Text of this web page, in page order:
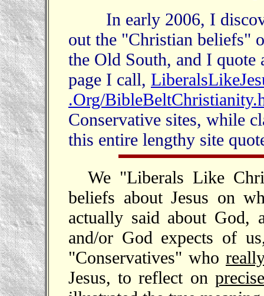
In early 2006, I
out the "Christian beliefs"
the Old South, and I quote
page I call,
.Org/
Conservative sites, while
this entire lengthy site
We "Liberals Like
beliefs about Jesus on
actually said about God,
and/or God expects of
"Conservatives" who
Jesus, to reflect on